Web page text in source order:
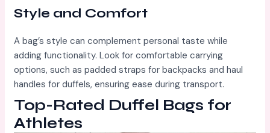
Style and Comfort
A bag’s style can complement personal taste while
adding functionality. Look for comfortable carrying
options, such as padded straps for backpacks and haul
handles for duffels, ensuring ease during transport.
Top-Rated Duffel Bags for
Athletes